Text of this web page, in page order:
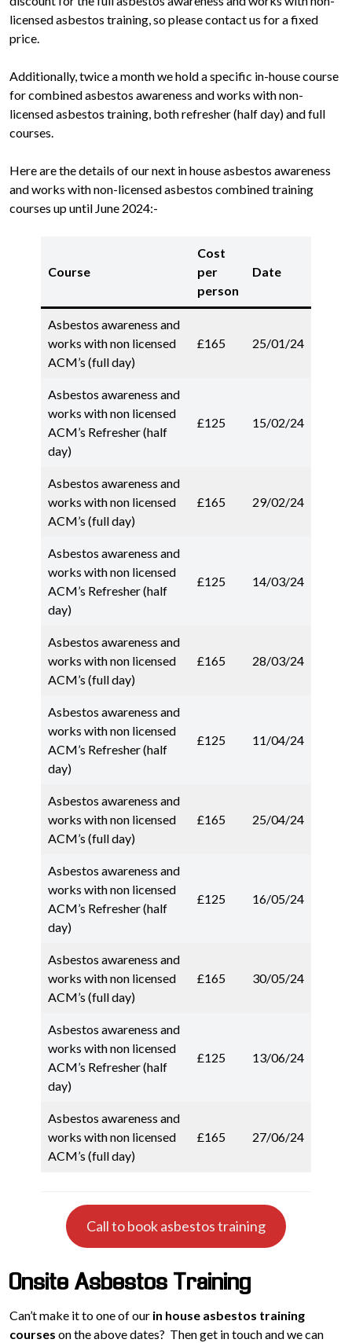
licensed asbestos training, so please contact us for a fixed
price.
Additionally, twice a month we hold a specific in-house course
for combined asbestos awareness and works with non-
licensed asbestos training, both refresher (half day) and full
courses.
Here are the details of our next in house asbestos awareness
and works with non-licensed asbestos combined training
courses up until June 2024:-
Course
Cost
per
person
Date
Asbestos awareness and
works with non licensed
ACM’s (full day)
£165 25/01/24
Asbestos awareness and
works with non licensed
ACM’s Refresher (half
day)
£125 15/02/24
Asbestos awareness and
works with non licensed
ACM’s (full day)
£165 29/02/24
Asbestos awareness and
works with non licensed
ACM’s Refresher (half
day)
£125 14/03/24
Asbestos awareness and
works with non licensed
ACM’s (full day)
£165 28/03/24
Asbestos awareness and
works with non licensed
ACM’s Refresher (half
day)
£125 11/04/24
Asbestos awareness and
works with non licensed
ACM’s (full day)
£165 25/04/24
Asbestos awareness and
works with non licensed
ACM’s Refresher (half
day)
£125 16/05/24
Asbestos awareness and
works with non licensed
ACM’s (full day)
£165 30/05/24
Asbestos awareness and
works with non licensed
ACM’s Refresher (half
day)
£125 13/06/24
Asbestos awareness and
works with non licensed
ACM’s (full day)
£165 27/06/24
Call to book asbestos training
Onsite Asbestos Training
Can’t make it to one of our in house asbestos training
courses on the above dates? Then get in touch and we can